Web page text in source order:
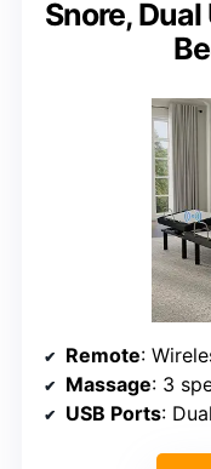
Snore,
Remote:
Massage: 3
USB Ports: Dual